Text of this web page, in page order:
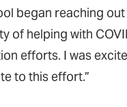
began reaching
of helping with
efforts. I was
to this effort.”